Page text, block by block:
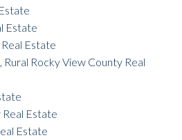
Estate
Estate
Rocky View County Real
Real Estate
Estate